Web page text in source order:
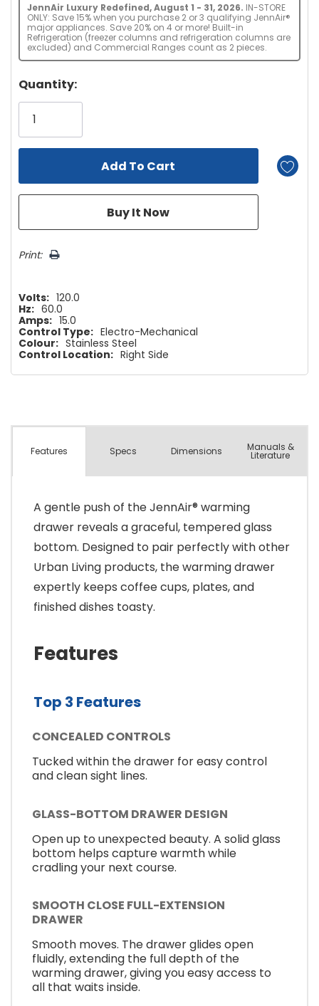
JennAir Luxury Redefined, August 1 - 31, 2026. IN-STORE
ONLY: Save 15% when you purchase 2 or 3 qualifying JennAir®
major appliances. Save 20% on 4 or more! Built-in
Refrigeration (freezer columns and refrigeration columns are
excluded) and Commercial Ranges count as 2 pieces.
Hurry!
Only
left
Quantity:
Print:
Volts: 120.0
Hz: 60.0
Amps: 15.0
Control Type: Electro-Mechanical
Colour: Stainless Steel
Control Location: Right Side
Features Specs Dimensions Manuals &
Literature
A gentle push of the JennAir® warming
drawer reveals a graceful, tempered glass
bottom. Designed to pair perfectly with other
Urban Living products, the warming drawer
expertly keeps coffee cups, plates, and
finished dishes toasty.
Features
Top 3 Features
CONCEALED CONTROLS
Tucked within the drawer for easy control
and clean sight lines.
GLASS-BOTTOM DRAWER DESIGN
Open up to unexpected beauty. A solid glass
bottom helps capture warmth while
cradling your next course.
SMOOTH CLOSE FULL-EXTENSION
DRAWER
Smooth moves. The drawer glides open
fluidly, extending the full depth of the
warming drawer, giving you easy access to
all that waits inside.